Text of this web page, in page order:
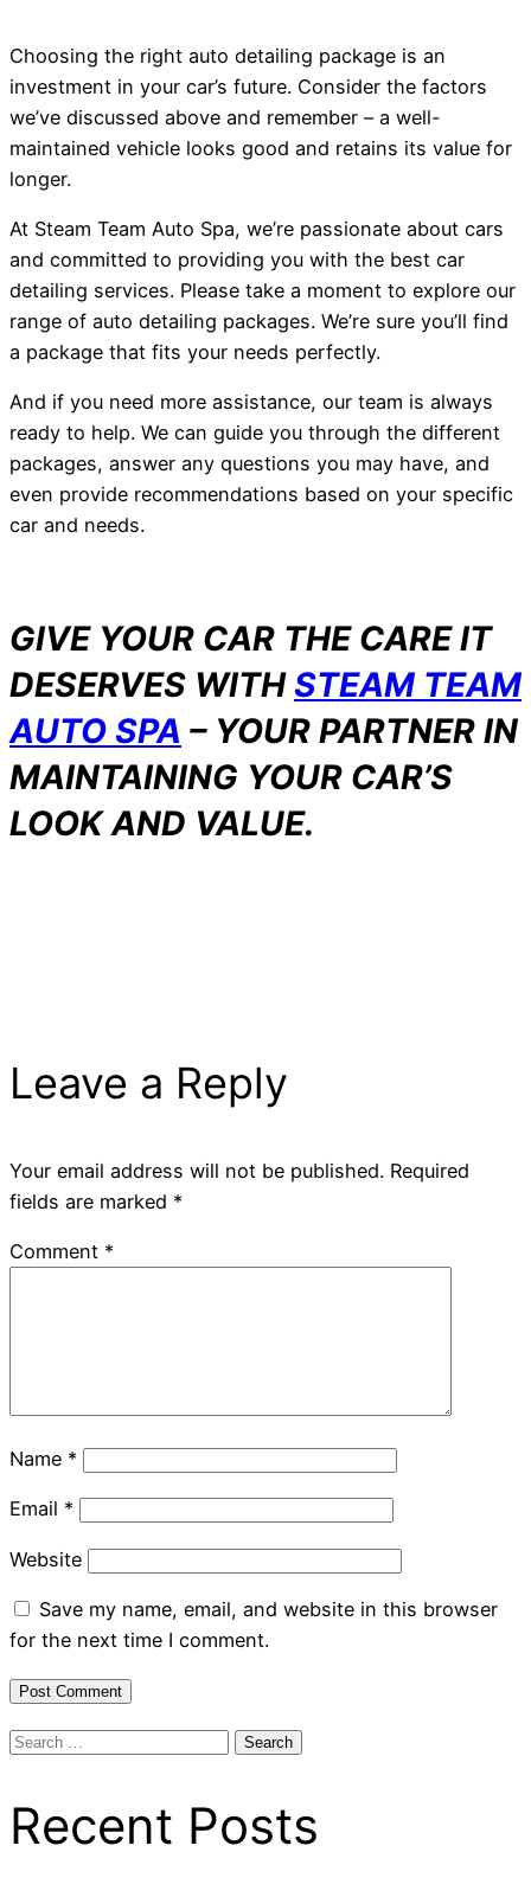
Choosing the right auto detailing package is an
investment in your car’s future. Consider the factors
we’ve discussed above and remember – a well-
maintained vehicle looks good and retains its value for
longer.
At Steam Team Auto Spa, we’re passionate about cars
and committed to providing you with the best car
detailing services. Please take a moment to explore our
range of auto detailing packages. We’re sure you’ll find
a package that fits your needs perfectly.
And if you need more assistance, our team is always
ready to help. We can guide you through the different
packages, answer any questions you may have, and
even provide recommendations based on your specific
car and needs.
GIVE YOUR CAR THE CARE IT
DESERVES WITHSTEAM TEAM
AUTO SPA – YOUR PARTNER IN
MAINTAINING YOUR CAR’S
LOOK AND VALUE.
Leave a Reply
Your email address will not be published. Required
fields are marked *
Comment *
Name *
Email *
Website
Save my name, email, and website in this browser
for the next time I comment.
Search
Recent Posts